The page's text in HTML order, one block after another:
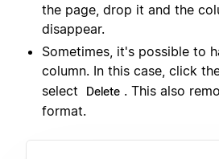
the page, drop it and the
disappear.
Sometimes, it's possible to
column. In this case, click
select
Delete . This also
format.